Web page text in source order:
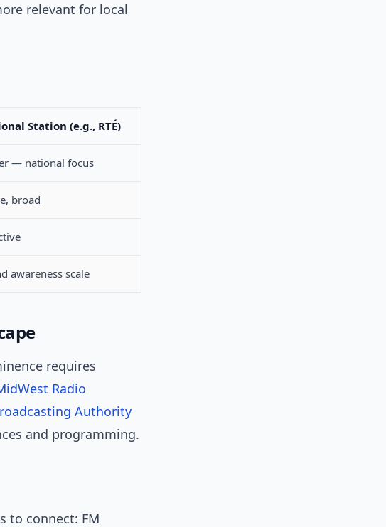
relevant for local
Station (e.g., RTÉ)
— national focus
broad
awareness scale
requires
Radio
Authority
and programming.
to connect: FM